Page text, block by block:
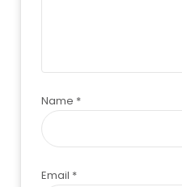
Name *
Email *